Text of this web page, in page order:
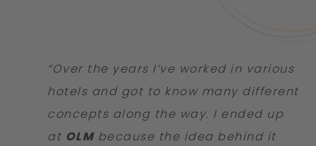
“Over the years I’ve worked in various
hotels and got to know many different
concepts along the way. I ended up
at OLMbecause the idea behind it